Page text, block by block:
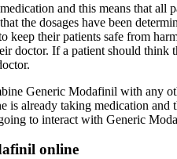
and this means that all
the dosages have been
keep their patients safe from
doctor. If a patient should think
Generic Modafinil with any
is already taking medication and
to interact with Generic
online